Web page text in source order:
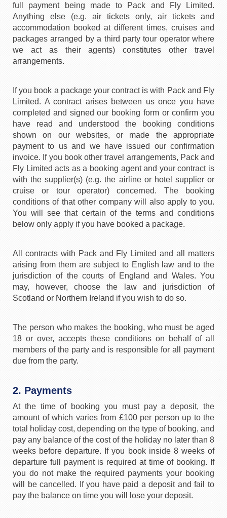
full payment being made to Pack and Fly Limited.
Anything else (e.g. air tickets only, air tickets and
accommodation booked at different times, cruises and
packages arranged by a third party tour operator where
we act as their agents) constitutes other travel
arrangements.
If you book a package your contract is with Pack and Fly
Limited. A contract arises between us once you have
completed and signed our booking form or confirm you
have read and understood the booking conditions
shown on our websites, or made the appropriate
payment to us and we have issued our confirmation
invoice. If you book other travel arrangements, Pack and
Fly Limited acts as a booking agent and your contract is
with the supplier(s) (e.g. the airline or hotel supplier or
cruise or tour operator) concerned. The booking
conditions of that other company will also apply to you.
You will see that certain of the terms and conditions
below only apply if you have booked a package.
All contracts with Pack and Fly Limited and all matters
arising from them are subject to English law and to the
jurisdiction of the courts of England and Wales. You
may, however, choose the law and jurisdiction of
Scotland or Northern Ireland if you wish to do so.
The person who makes the booking, who must be aged
18 or over, accepts these conditions on behalf of all
members of the party and is responsible for all payment
due from the party.
2. Payments
At the time of booking you must pay a deposit, the
amount of which varies from £100 per person up to the
total holiday cost, depending on the type of booking, and
pay any balance of the cost of the holiday no later than 8
weeks before departure. If you book inside 8 weeks of
departure full payment is required at time of booking. If
you do not make the required payments your booking
will be cancelled. If you have paid a deposit and fail to
pay the balance on time you will lose your deposit.